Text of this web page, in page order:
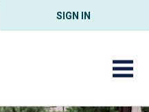
SIGN IN